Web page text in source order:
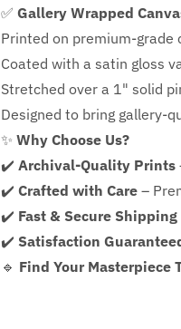
✅ Gallery Wrapped
Printed on premium-grade
Coated with a satin gloss
Stretched over a 1" solid
Designed to bring gallery-
✨ Why Choose Us?
✔️ Archival-Quality Prints
✔️ Crafted with Care –
✔️ Fast & Secure Shipping
✔️ Satisfaction
🔹 Find Your Masterpiece